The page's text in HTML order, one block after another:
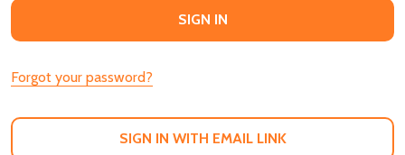
Forgot your password?
SIGN IN WITH EMAIL LINK